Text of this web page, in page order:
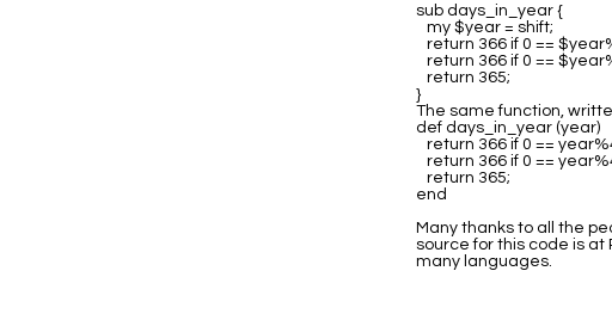
sub days_in_year {
my $year = shift;
return 366 if 0 ==
return 366 if 0 ==
return 365;
}
The same function,
def days_in_year (year)
return 366 if 0 ==
return 366 if 0 ==
return 365;
end
Many thanks to all the
source for this code is
many languages.